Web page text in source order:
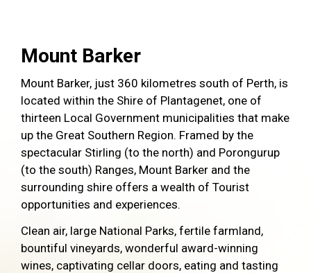
Mount Barker
Mount Barker, just 360 kilometres south of Perth, is
located within the Shire of Plantagenet, one of
thirteen Local Government municipalities that make
up the Great Southern Region. Framed by the
spectacular Stirling (to the north) and Porongurup
(to the south) Ranges, Mount Barker and the
surrounding shire offers a wealth of Tourist
opportunities and experiences.
Clean air, large National Parks, fertile farmland,
bountiful vineyards, wonderful award-winning
wines, captivating cellar doors, eating and tasting